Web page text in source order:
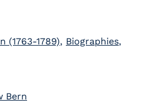
(1763-1789), Biographies,
Bern